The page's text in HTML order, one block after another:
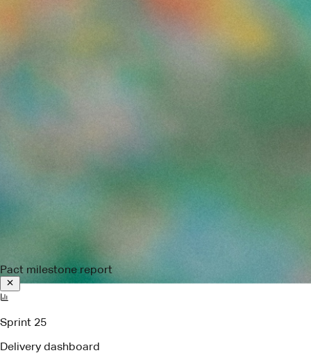
Pact milestone report
Sprint 25
Delivery dashboard